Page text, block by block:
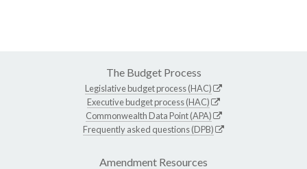
The Budget Process
Legislative budget process (HAC)
Executive budget process (HAC)
Commonwealth Data Point (APA)
Frequently asked questions (DPB)
Amendment Resources